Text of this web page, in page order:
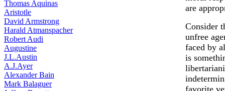
Thomas Aquinas
Aristotle
David Armstrong
Harald Atmanspacher
Robert Audi
Augustine
J.L.Austin
A.J.Ayer
Alexander Bain
Mark Balaguer
are
Consider
unfree
faced by
is
favorite